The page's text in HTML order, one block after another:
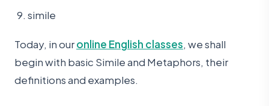
simile
Today, in ouronline English classes, we shall
begin with basic Simile and Metaphors, their
definitions and examples.